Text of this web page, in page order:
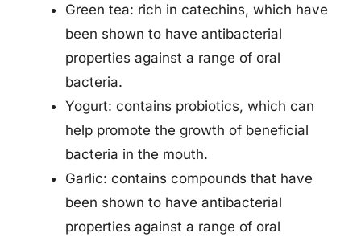
Green tea: rich in catechins, which have
been shown to have antibacterial
properties against a range of oral
bacteria.
Yogurt: contains probiotics, which can
help promote the growth of beneficial
bacteria in the mouth.
Garlic: contains compounds that have
been shown to have antibacterial
properties against a range of oral